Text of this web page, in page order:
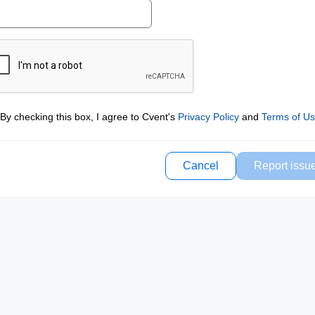
By checking this box, I agree to Cvent's Privacy Policyand Terms of
Cancel Report